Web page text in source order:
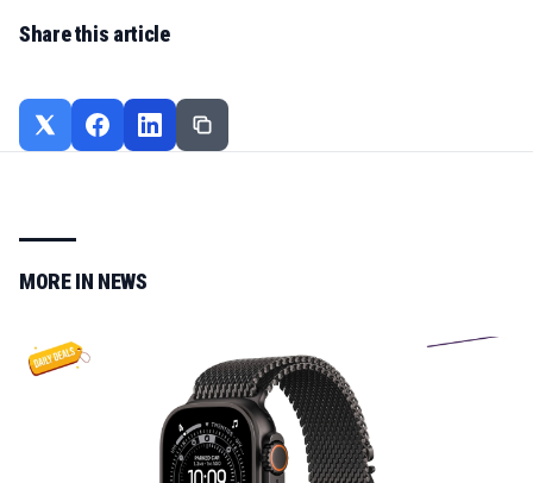
Share this article
MORE IN NEWS